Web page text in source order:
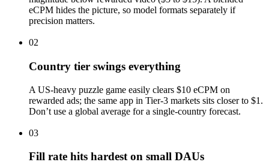
eCPM hides the picture, so model formats separately if
precision matters.
02
Country tier swings everything
A US-heavy puzzle game easily clears $10 eCPM on
rewarded ads; the same app in Tier-3 markets sits closer to $1.
Don’t use a global average for a single-country forecast.
03
Fill rate hits hardest on small DAUs